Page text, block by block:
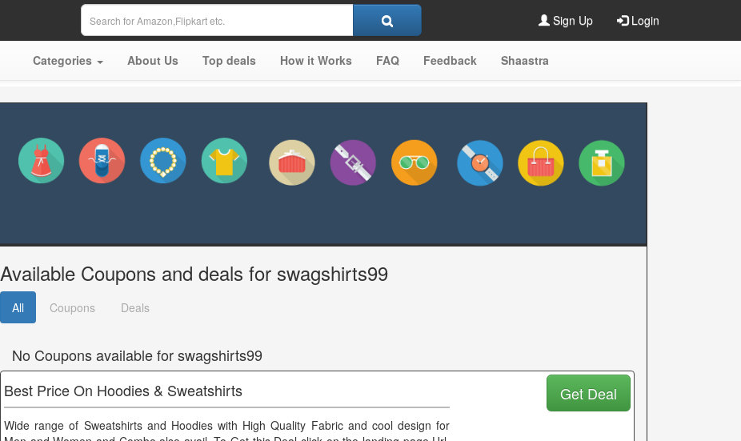
Sign Up Login
Categories About Us Top deals How it Works FAQ Feedback Shaastra
Available Coupons and deals for swagshirts99
All Coupons Deals
No Coupons available for swagshirts99
Best Price On Hoodies & Sweatshirts
Wide range of Sweatshirts and Hoodies with High Quality Fabric and cool design for
Get Deal